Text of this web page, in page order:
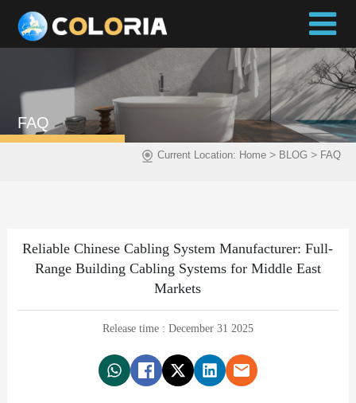
FAQ
Current Location: Home> BLOG > FAQ
Reliable Chinese Cabling System Manufacturer: Full-
Range Building Cabling Systems for Middle East
Markets
Release time : December 31 2025